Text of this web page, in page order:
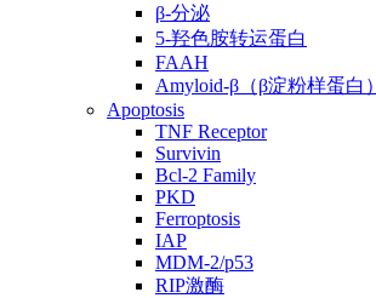
β-分泌
5-羟色胺转运蛋白
FAAH
Amyloid-β（β淀粉样蛋白）
Apoptosis
TNF Receptor
Survivin
Bcl-2 Family
PKD
Ferroptosis
IAP
MDM-2/p53
RIP激酶